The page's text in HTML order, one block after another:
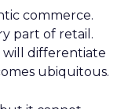
commerce.
part of retail.
will differentiate
ubiquitous.